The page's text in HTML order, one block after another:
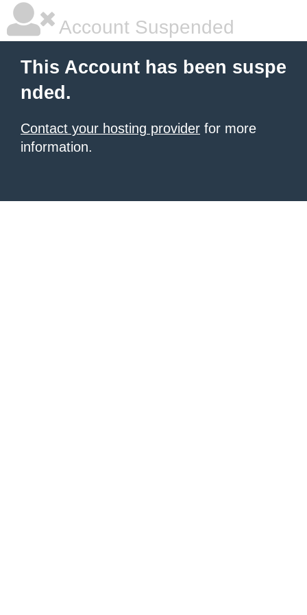
Account Suspended
This Account has been suspe
nded.
Contact your hosting provider for more
information.